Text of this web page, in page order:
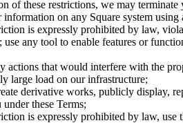
of these restrictions, we may
on any Square system
is expressly prohibited by law,
any tool to enable features or
actions that would interfere with the
large load on our infrastructure;
derivative works, publicly display,
these Terms;
is expressly prohibited by law,